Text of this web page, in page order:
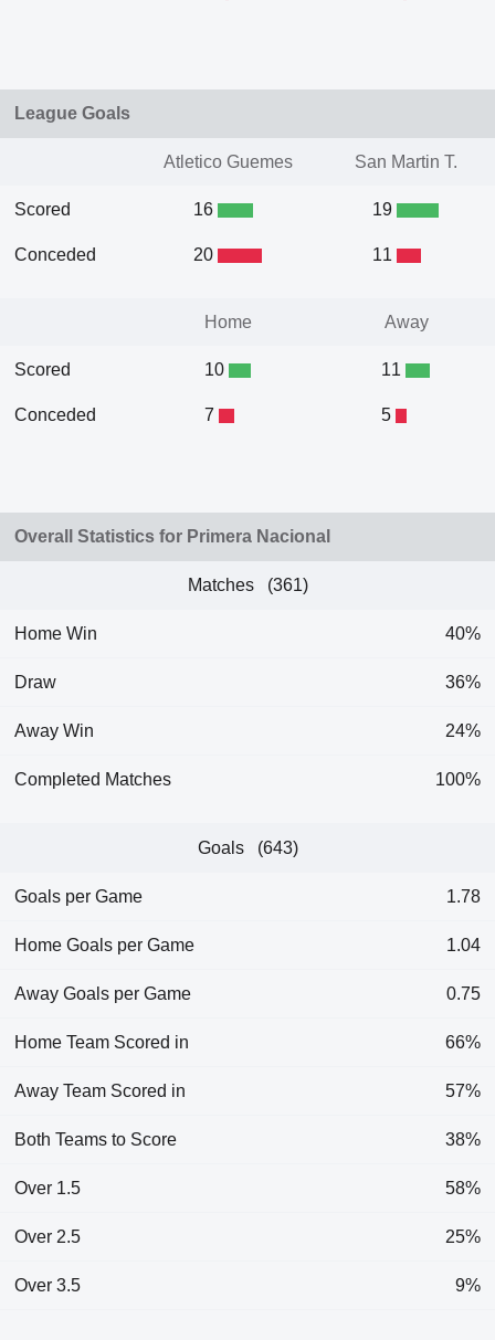
League Goals
Atletico Guemes San Martin T.
Scored
Conceded
16
20
19
11
Home Away
Scored
Conceded
10
7
11
5
Overall Statistics for Primera Nacional
Matches (361)
Home Win 40%
Draw 36%
Away Win 24%
Completed Matches 100%
Goals (643)
Goals per Game 1.78
Home Goals per Game 1.04
Away Goals per Game 0.75
Home Team Scored in 66%
Away Team Scored in 57%
Both Teams to Score 38%
Over 1.5 58%
Over 2.5 25%
Over 3.5 9%